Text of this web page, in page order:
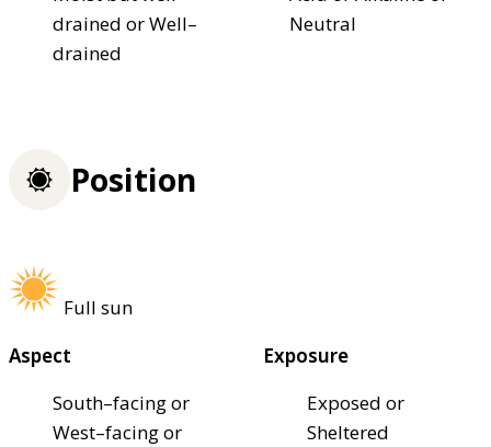
drained or Well–
drained
Neutral
Position
Full sun
Aspect
South–facing or
West–facing or
Exposure
Exposed or
Sheltered